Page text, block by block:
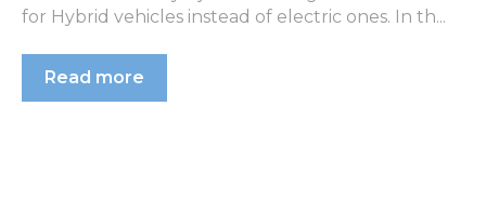
for Hybrid vehicles instead of electric ones. In th...
Read more